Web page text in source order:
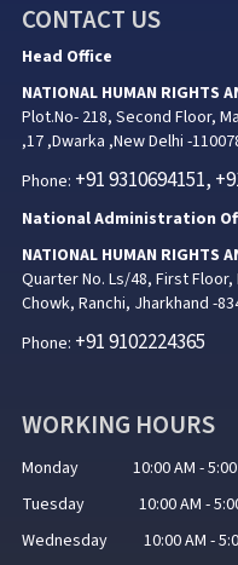
CONTACT US
Head Office
NATIONAL HUMAN RIGHTS
Plot.No- 218, Second Floor,
,17 ,Dwarka ,New Delhi -
Phone: +91 9310694151,
National Administration
NATIONAL HUMAN RIGHTS
Quarter No. Ls/48, First
Chowk, Ranchi, Jharkhand -
Phone: +91 9102224365
WORKING HOURS
Monday 10:00 AM - 5:00
Tuesday 10:00 AM -
Wednesday 10:00 AM -